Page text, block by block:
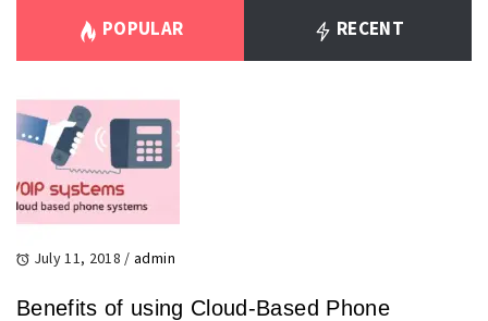
POPULAR RECENT
July 11, 2018 / admin
Benefits of using Cloud-Based Phone